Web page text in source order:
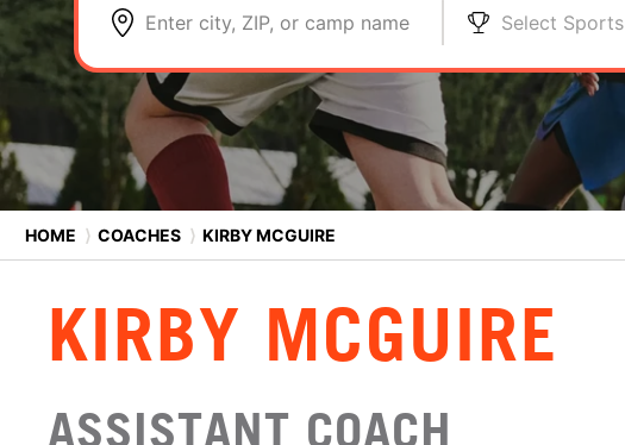
Enter city, ZIP, or camp name Select Sports
HOME ⟩ COACHES ⟩ KIRBY MCGUIRE
KIRBY MCGUIRE
ASSISTANT COACH